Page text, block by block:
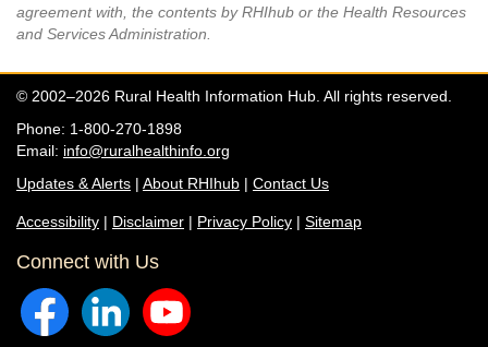
agreement with, the contents by RHIhub or the Health Resources
and Services Administration.
© 2002–2026 Rural Health Information Hub. All rights reserved.
Phone: 1-800-270-1898
Email: info@ruralhealthinfo.org
Updates & Alerts | About RHIhub | Contact Us
Accessibility | Disclaimer | Privacy Policy | Sitemap
Connect with Us